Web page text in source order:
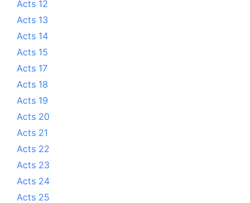
Acts 12
Acts 13
Acts 14
Acts 15
Acts 17
Acts 18
Acts 19
Acts 20
Acts 21
Acts 22
Acts 23
Acts 24
Acts 25